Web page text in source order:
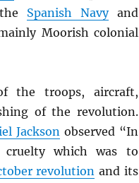
Spanish Navyand
Moorish colonial
the troops, aircraft,
of the revolution.
Jackson observed “In
which was to
revolution and its